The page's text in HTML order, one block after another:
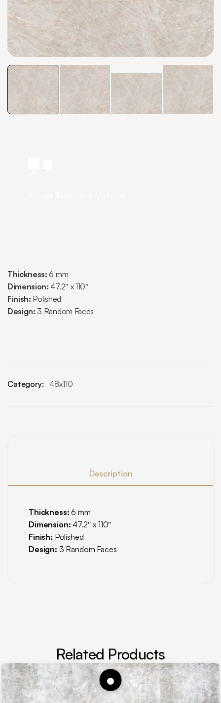
Thickness: 6 mm
Dimension: 47.2″ x 110″
Finish: Polished
Design: 3 Random Faces
Category: 48x110
Description
Thickness: 6 mm
Dimension: 47.2″ x 110″
Finish: Polished
Design: 3 Random Faces
Related Products